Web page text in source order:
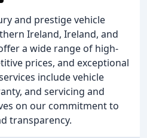
and prestige vehicle
Ireland, Ireland, and
a wide range of high-
prices, and exceptional
include vehicle
and servicing and
on our commitment to
transparency.